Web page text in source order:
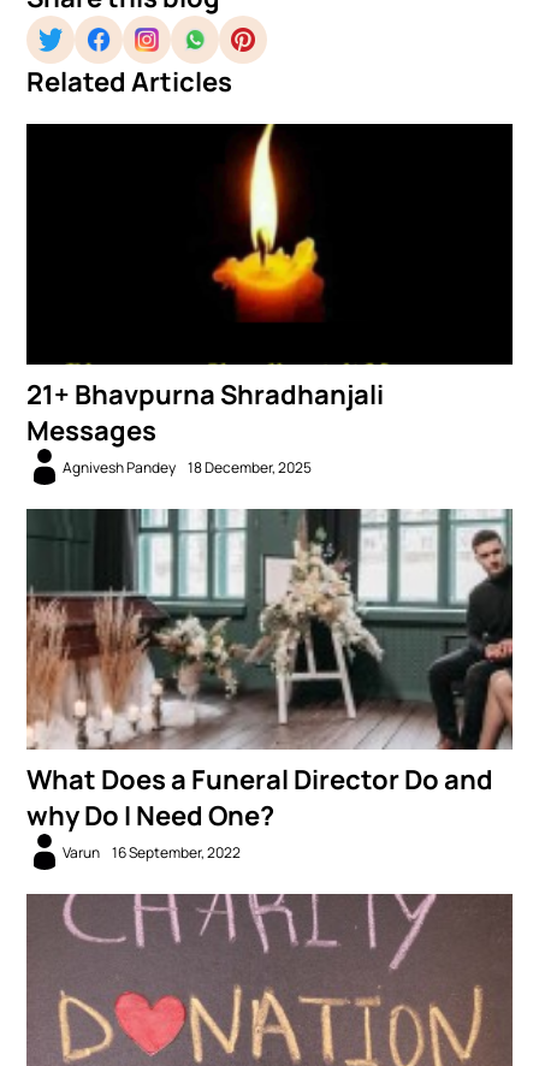
Related Articles
21+ Bhavpurna Shradhanjali
Messages
Agnivesh Pandey 18 December, 2025
What Does a Funeral Director Do and
why Do I Need One?
Varun 16 September, 2022